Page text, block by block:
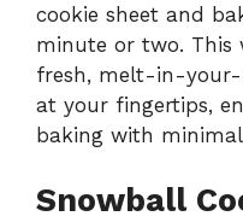
cookie sheet and
minute or two. This
fresh, melt-in-your-
at your fingertips,
baking with
Snowball